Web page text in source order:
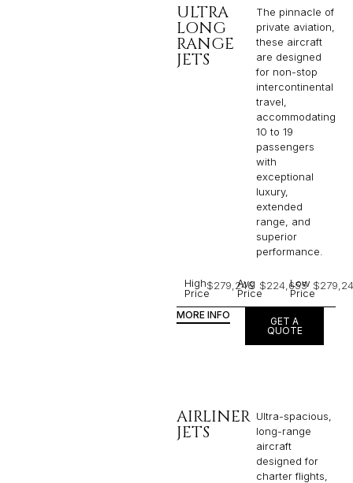
ULTRA
LONG
RANGE
JETS
The pinnacle of
private aviation,
these aircraft
are designed
for non-stop
intercontinental
travel,
accommodating
10 to 19
passengers
with
exceptional
luxury,
extended
range, and
superior
performance.
High
Price
$279,246
Avg
Price
$224,655
Low
Price
MORE INFO
GET A
QUOTE
AIRLINER
JETS
Ultra-spacious,
long-range
aircraft
designed for
charter flights,